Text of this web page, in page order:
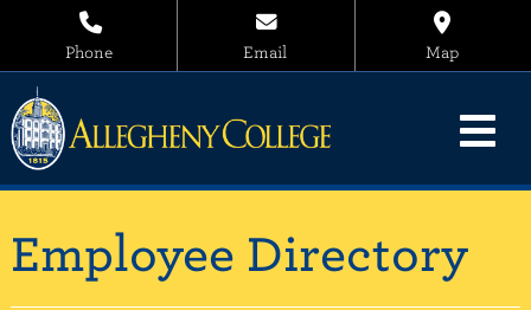
Phone Email Map
Employee Directory